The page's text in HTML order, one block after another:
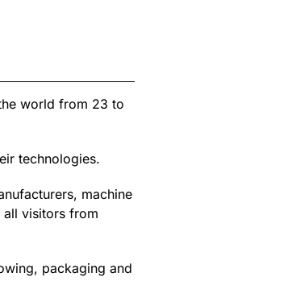
world from 23 to
technologies.
machine
all visitors from
packaging and